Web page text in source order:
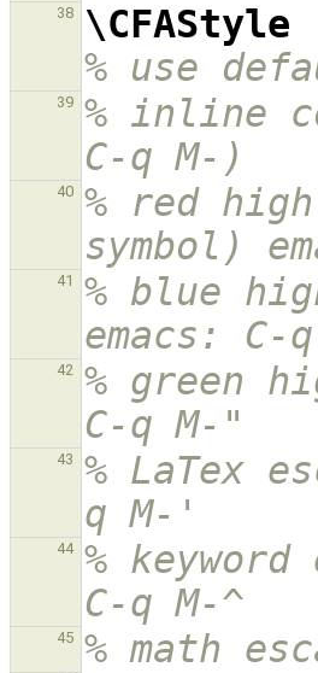
38
\CFAStyle
% use
39
% inline
C-q M-)
40
% red
symbol)
41
% blue
emacs: C-q
42
% green
C-q M-"
43
% LaTex
q M-'
44
%
C-q M-^
45 % math